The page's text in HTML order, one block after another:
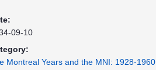
09-10
Montreal Years and the MNI: 1928-1960